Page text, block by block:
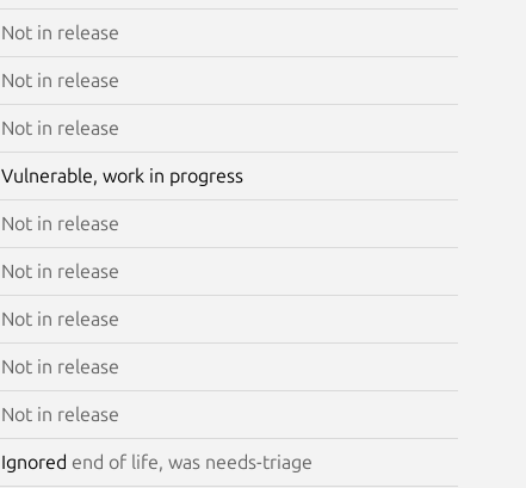
Not in release
Not in release
Not in release
Vulnerable, work in progress
Not in release
Not in release
Not in release
Not in release
Not in release
Ignored end of life, was needs-triage